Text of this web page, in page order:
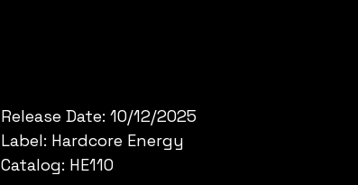
Release Date: 10/12/2025
Label: Hardcore Energy
Catalog: HE110